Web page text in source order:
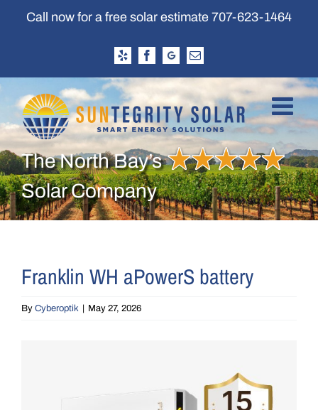
Call now for a free solar estimate 707-623-1464
Yelp Facebook
Google
Profile
Email
The North Bay’s
Solar Company
Franklin WH aPowerS battery
By Cyberoptik May 27, 2026